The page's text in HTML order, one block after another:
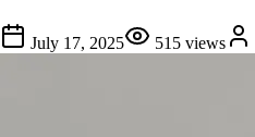
July 17, 2025 515 views